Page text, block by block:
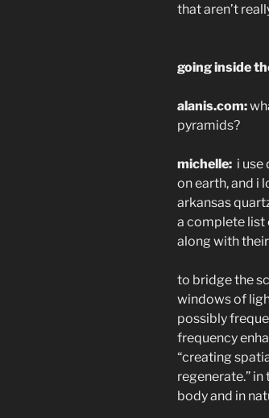
that aren’t
going inside
alanis.com:
pyramids?
michelle: i use
on earth, and i
arkansas
a complete list
along with
to bridge the
windows of
possibly
frequency
“creating
regenerate.”
body and in